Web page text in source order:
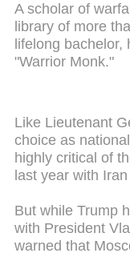
A scholar of
library of more
lifelong
"Warrior Monk."
Like Lieutenant
choice as
highly critical of
last year with
But while Trump
with President
warned that